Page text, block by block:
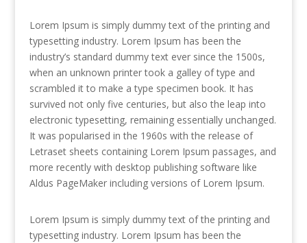
Lorem Ipsum is simply dummy text of the printing and
typesetting industry. Lorem Ipsum has been the
industry’s standard dummy text ever since the 1500s,
when an unknown printer took a galley of type and
scrambled it to make a type specimen book. It has
survived not only five centuries, but also the leap into
electronic typesetting, remaining essentially unchanged.
It was popularised in the 1960s with the release of
Letraset sheets containing Lorem Ipsum passages, and
more recently with desktop publishing software like
Aldus PageMaker including versions of Lorem Ipsum.
Lorem Ipsum is simply dummy text of the printing and
typesetting industry. Lorem Ipsum has been the